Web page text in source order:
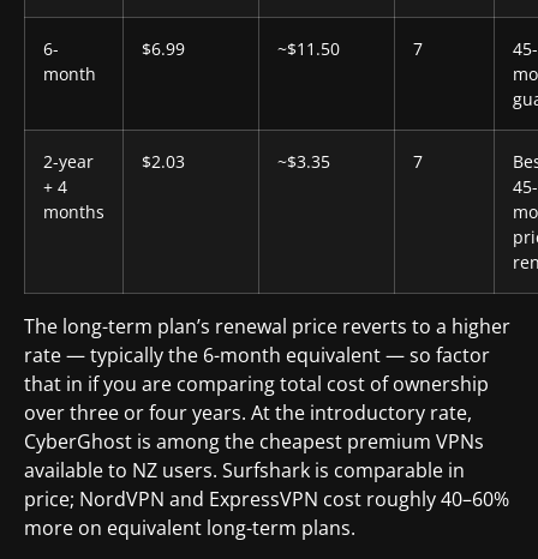
6-
month
$6.99 ~$11.50 7
2-year
+ 4
months
$2.03 ~$3.35 7
The long-term plan’s renewal price reverts to a higher
rate — typically the 6-month equivalent — so factor
that in if you are comparing total cost of ownership
over three or four years. At the introductory rate,
CyberGhost is among the cheapest premium VPNs
available to NZ users. Surfshark is comparable in
price; NordVPN and ExpressVPN cost roughly 40–60%
more on equivalent long-term plans.